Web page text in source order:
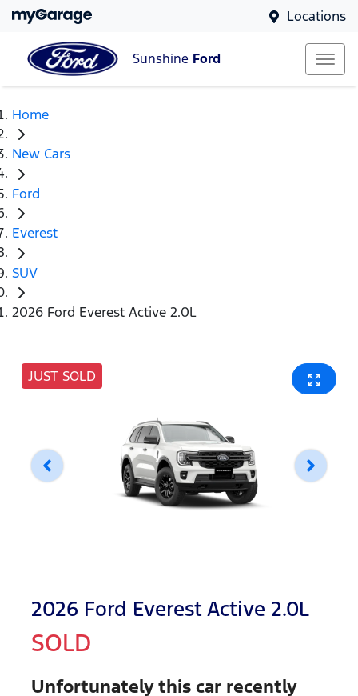
Locations
Sunshine Ford
Home
New Cars
Ford
Everest
SUV
2026 Ford Everest Active 2.0L
JUST SOLD
2026 Ford Everest Active 2.0L
SOLD
Unfortunately this car recently